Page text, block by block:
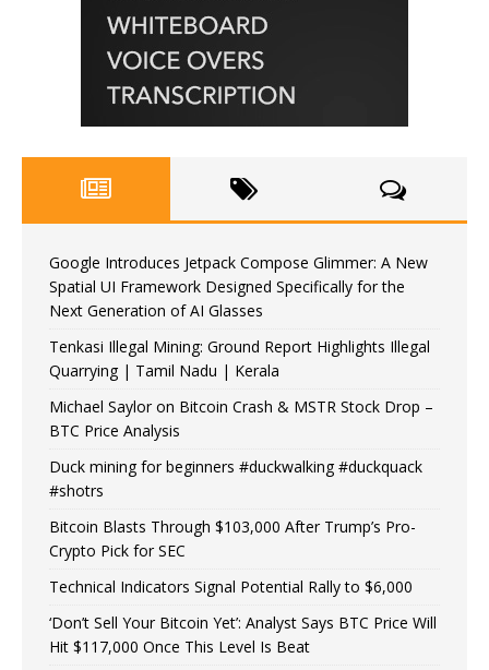
Google Introduces Jetpack Compose Glimmer: A New
Spatial UI Framework Designed Specifically for the
Next Generation of AI Glasses
Tenkasi Illegal Mining: Ground Report Highlights Illegal
Quarrying | Tamil Nadu | Kerala
Michael Saylor on Bitcoin Crash & MSTR Stock Drop –
BTC Price Analysis
Duck mining for beginners #duckwalking #duckquack
#shotrs
Bitcoin Blasts Through $103,000 After Trump’s Pro-
Crypto Pick for SEC
Technical Indicators Signal Potential Rally to $6,000
‘Don’t Sell Your Bitcoin Yet’: Analyst Says BTC Price Will
Hit $117,000 Once This Level Is Beat